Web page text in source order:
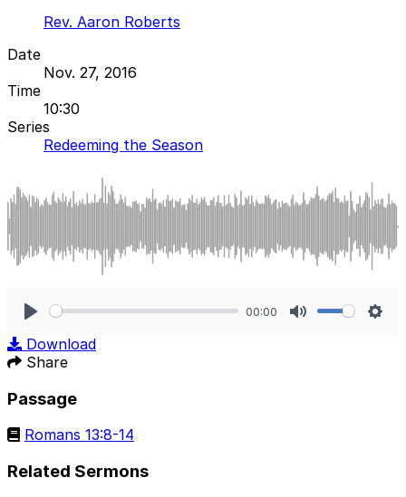
Rev. Aaron Roberts
Date
Nov. 27, 2016
Time
10:30
Series
Redeeming the Season
00:00
Download
Share
Passage
Romans 13:8-14
Related Sermons